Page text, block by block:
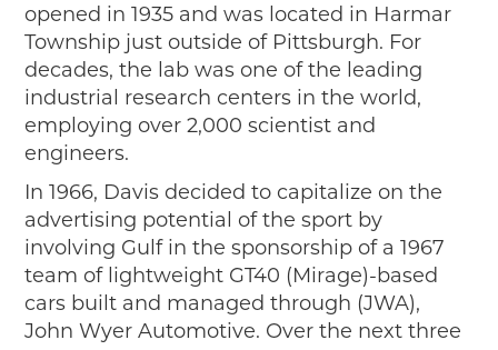
opened in 1935 and was located in Harmar
Township just outside of Pittsburgh. For
decades, the lab was one of the leading
industrial research centers in the world,
employing over 2,000 scientist and
engineers.
In 1966, Davis decided to capitalize on the
advertising potential of the sport by
involving Gulf in the sponsorship of a 1967
team of lightweight GT40 (Mirage)-based
cars built and managed through (JWA),
John Wyer Automotive. Over the next three